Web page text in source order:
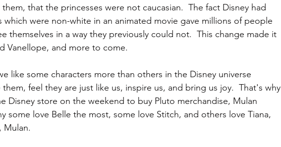
that the princesses were not caucasian.  The fact Disney had
which were non-white in an animated movie gave millions of people
themselves in a way they previously could not.  This change made it
Vanellope, and more to come.
like some characters more than others in the Disney universe
feel they are just like us, inspire us, and bring us joy.  That's why
Disney store on the weekend to buy Pluto merchandise, Mulan
some love Belle the most, some love Stitch, and others love Tiana,
Mulan.